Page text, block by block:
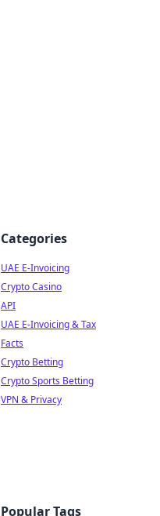
Categories
UAE E-Invoicing
Crypto Casino
API
UAE E-Invoicing & Tax
Facts
Crypto Betting
Crypto Sports Betting
VPN & Privacy
Popular Tags